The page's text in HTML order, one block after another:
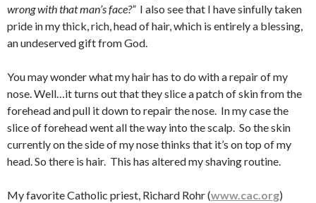
wrong with that man’s face?” I also see that I have sinfully taken
pride in my thick, rich, head of hair, which is entirely a blessing,
an undeserved gift from God.
You may wonder what my hair has to do with a repair of my
nose. Well…it turns out that they slice a patch of skin from the
forehead and pull it down to repair the nose. In my case the
slice of forehead went all the way into the scalp. So the skin
currently on the side of my nose thinks that it’s on top of my
head. So there is hair. This has altered my shaving routine.
My favorite Catholic priest, Richard Rohr (www.cac.org)